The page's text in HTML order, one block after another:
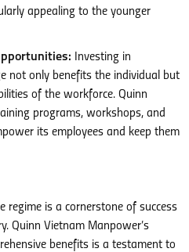
appealing to the younger
Investing in
not only benefits the individual but
of the workforce. Quinn
programs, workshops, and
its employees and keep them
regime is a cornerstone of success
Quinn Vietnam Manpower’s
benefits is a testament to